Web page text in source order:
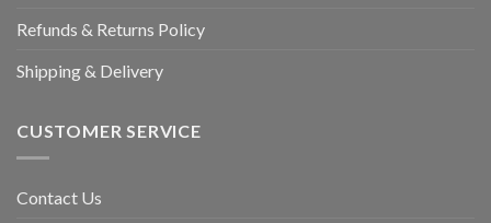
Refunds & Returns Policy
Shipping & Delivery
CUSTOMER SERVICE
Contact Us